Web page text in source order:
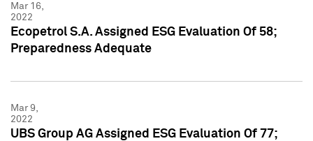
Mar 16,
2022
Ecopetrol S.A. Assigned ESG Evaluation Of 58;
Preparedness Adequate
Mar 9,
2022
UBS Group AG Assigned ESG Evaluation Of 77;